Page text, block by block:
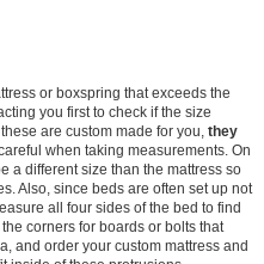
or boxspring that exceeds the
you first to check if the size
are custom made for you, they
when taking measurements. On
a different size than the mattress so
Also, since beds are often set up not
all four sides of the bed to find
corners for boards or bolts that
and order your custom mattress and